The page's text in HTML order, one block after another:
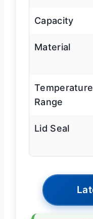
Capacity
Material
Temperature
Range
Lid Seal